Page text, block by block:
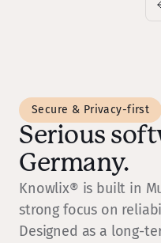
Secure & Privacy-first
Serious
Germany.
Knowlix® is built in
strong focus on
Designed as a long-